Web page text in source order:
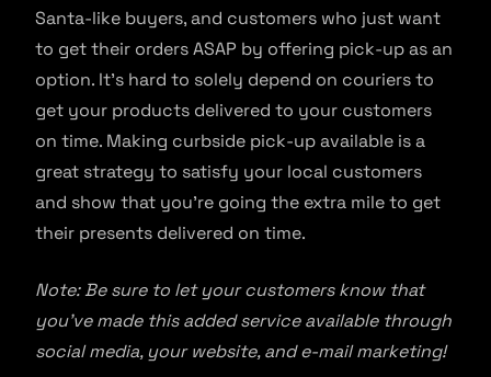
Santa-like buyers, and customers who just want
to get their orders ASAP by offering pick-up as an
option. It’s hard to solely depend on couriers to
get your products delivered to your customers
on time. Making curbside pick-up available is a
great strategy to satisfy your local customers
and show that you’re going the extra mile to get
their presents delivered on time.
Note: Be sure to let your customers know that
you’ve made this added service available through
social media, your website, and e-mail marketing!